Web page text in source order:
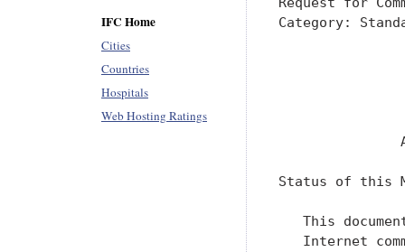
IFC Home
Cities
Countries
Hospitals
Web Hosting Ratings